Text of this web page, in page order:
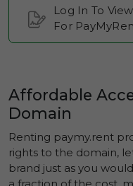
Log In To
For
Affordable
Domain
Renting paymy.rent
rights to the domain,
brand just as you